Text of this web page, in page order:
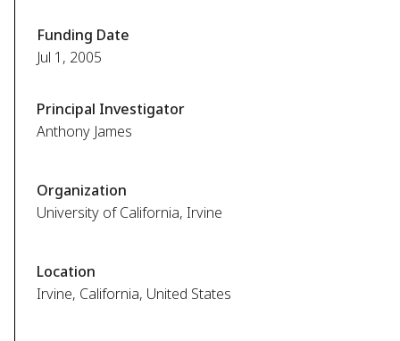
Funding Date
Jul 1, 2005
Principal Investigator
Anthony James
Organization
University of California, Irvine
Location
Irvine, California, United States